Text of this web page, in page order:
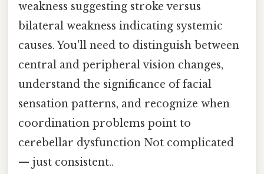
weakness suggesting stroke versus
bilateral weakness indicating systemic
causes. You'll need to distinguish between
central and peripheral vision changes,
understand the significance of facial
sensation patterns, and recognize when
coordination problems point to
cerebellar dysfunction Not complicated
— just consistent..